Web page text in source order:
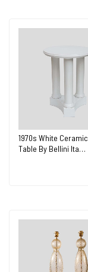
1970s White Ceramic
Table By Bellini Ita…